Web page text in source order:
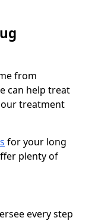
from
can help treat
treatment
for your long
plenty of
every step